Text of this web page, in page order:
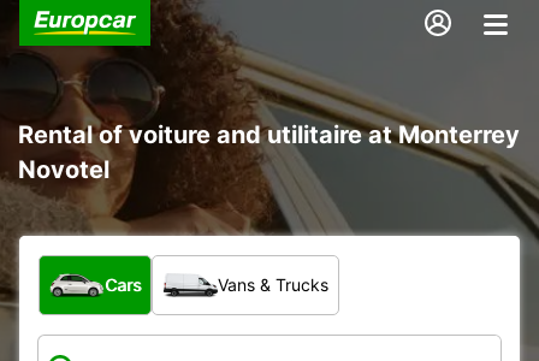
Rental of voiture and utilitaire at Monterrey
Novotel
What type of vehicle?
Cars Vans & Trucks